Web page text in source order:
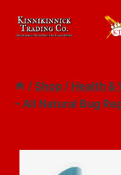
content
/Shop / Health &
– All Natural Bug